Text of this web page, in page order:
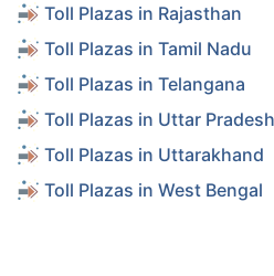
Toll Plazas in Rajasthan
Toll Plazas in Tamil Nadu
Toll Plazas in Telangana
Toll Plazas in Uttar Pradesh
Toll Plazas in Uttarakhand
Toll Plazas in West Bengal